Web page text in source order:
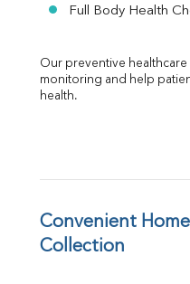
Full Body Health
Our preventive
monitoring and help
health.
Convenient
Collection